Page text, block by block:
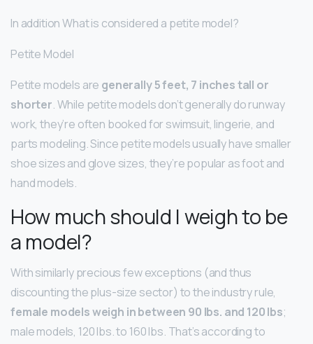
In addition What is considered a petite model?
Petite Model
Petite models are generally 5 feet, 7 inches tall or
shorter. While petite models don’t generally do runway
work, they’re often booked for swimsuit, lingerie, and
parts modeling. Since petite models usually have smaller
shoe sizes and glove sizes, they’re popular as foot and
hand models.
How much should I weigh to be
a model?
With similarly precious few exceptions (and thus
discounting the plus-size sector) to the industry rule,
female models weigh in between 90 lbs. and 120 lbs;
male models, 120 lbs. to 160 lbs. That’s according to